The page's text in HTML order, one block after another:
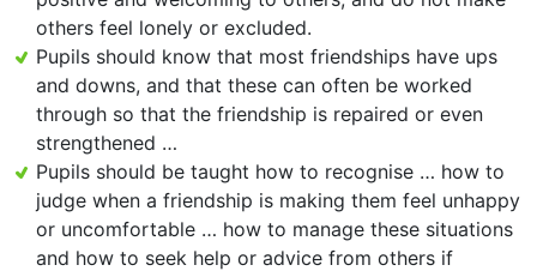
others feel lonely or excluded.
Pupils should know that most friendships have ups
and downs, and that these can often be worked
through so that the friendship is repaired or even
strengthened …
Pupils should be taught how to recognise … how to
judge when a friendship is making them feel unhappy
or uncomfortable … how to manage these situations
and how to seek help or advice from others if